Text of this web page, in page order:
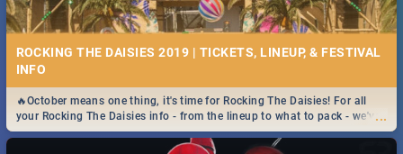
ROCKING THE DAISIES 2019 | TICKETS, LINEUP, & FESTIVAL
INFO
...
🔥October means one thing, it's time for Rocking The Daisies! For all
your Rocking The Daisies info - from the lineup to what to pack - we've
got you covered.🔥